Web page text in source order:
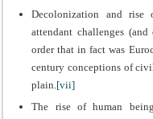
Decolonization and rise
attendant challenges
order that in fact was
century conceptions of
plain.[vii]
The rise of human